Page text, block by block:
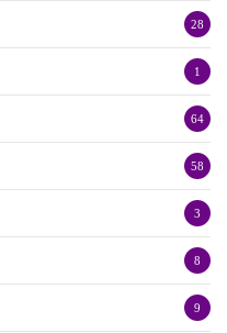
28
1
64
58
3
8
9